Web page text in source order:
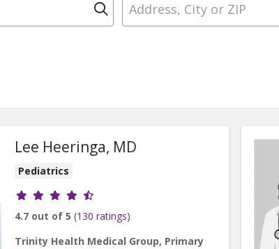
Click to search
Lee Heeringa, MD
Pediatrics
Provider ratings
4.7 out of 5 (130 ratings)
Trinity Health Medical Group, Primary